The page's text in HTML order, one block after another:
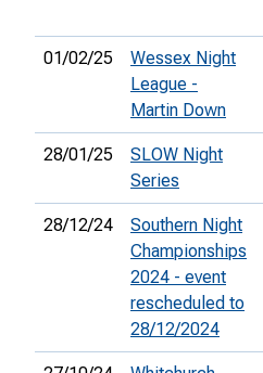
01/02/25
Wessex Night
League -
Martin Down
28/01/25
SLOW Night
Series
28/12/24
Southern Night
Championships
2024 - event
rescheduled to
28/12/2024